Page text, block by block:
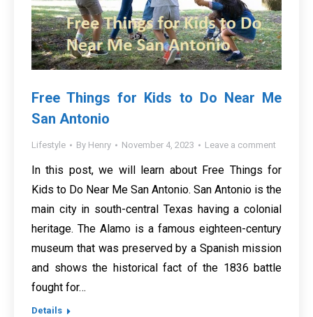
Free Things for Kids to Do Near Me
San Antonio
Lifestyle By Henry November 4, 2023 Leave a comment
In this post, we will learn about Free Things for
Kids to Do Near Me San Antonio. San Antonio is the
main city in south-central Texas having a colonial
heritage. The Alamo is a famous eighteen-century
museum that was preserved by a Spanish mission
and shows the historical fact of the 1836 battle
fought for…
Details